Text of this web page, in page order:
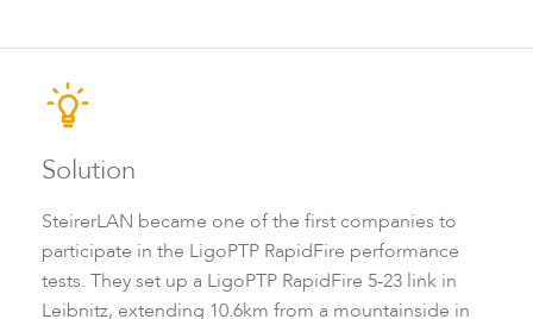
Solution
SteirerLAN became one of the first companies to
participate in the LigoPTP RapidFire performance
tests. They set up a LigoPTP RapidFire 5-23 link in
Leibnitz, extending 10.6km from a mountainside in